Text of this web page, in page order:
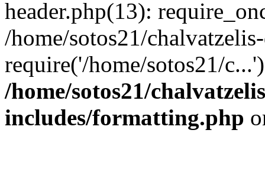
header.php(13):
/home/sotos21/
require('/home/sotos21/
/home/sotos21/
includes/formatting.php